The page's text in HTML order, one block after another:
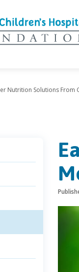
Nutrition Solutions From